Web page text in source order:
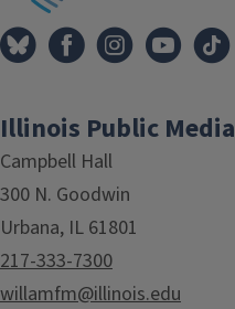
Illinois Public Media
Campbell Hall
300 N. Goodwin
Urbana, IL 61801
217-333-7300
willamfm@illinois.edu